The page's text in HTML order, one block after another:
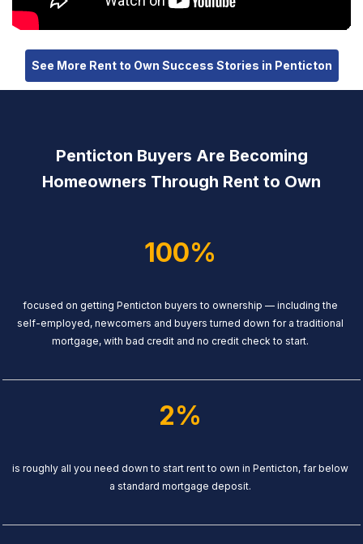
See More Rent to Own Success Stories in Penticton
Penticton Buyers Are Becoming
Homeowners Through Rent to Own
100%
focused on getting Penticton buyers to ownership — including the
self-employed, newcomers and buyers turned down for a traditional
mortgage, with bad credit and no credit check to start.
2%
is roughly all you need down to start rent to own in Penticton, far below
a standard mortgage deposit.